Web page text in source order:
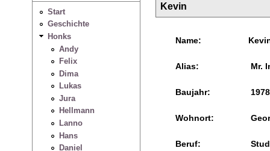
Start
Geschichte
Honks
Andy
Felix
Dima
Lukas
Jura
Hellmann
Lanno
Hans
Daniel
Kevin
Name:
Alias: Mr.
Baujahr: 1978
Wohnort:
Beruf: